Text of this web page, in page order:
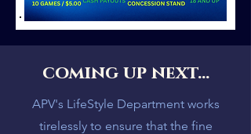
coming up next...
APV's LifeStyle Department works
tirelessly to ensure that the fine